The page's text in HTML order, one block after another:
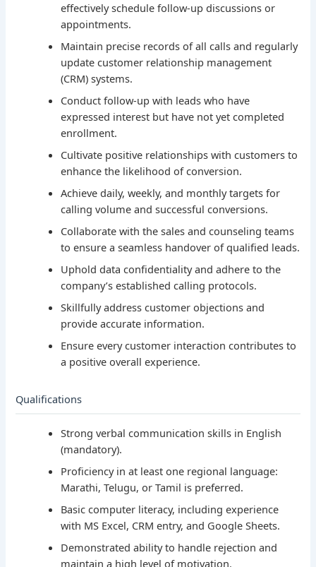
effectively schedule follow-up discussions or
appointments.
Maintain precise records of all calls and regularly
update customer relationship management
(CRM) systems.
Conduct follow-up with leads who have
expressed interest but have not yet completed
enrollment.
Cultivate positive relationships with customers to
enhance the likelihood of conversion.
Achieve daily, weekly, and monthly targets for
calling volume and successful conversions.
Collaborate with the sales and counseling teams
to ensure a seamless handover of qualified leads.
Uphold data confidentiality and adhere to the
company’s established calling protocols.
Skillfully address customer objections and
provide accurate information.
Ensure every customer interaction contributes to
a positive overall experience.
Qualifications
Strong verbal communication skills in English
(mandatory).
Proficiency in at least one regional language:
Marathi, Telugu, or Tamil is preferred.
Basic computer literacy, including experience
with MS Excel, CRM entry, and Google Sheets.
Demonstrated ability to handle rejection and
maintain a high level of motivation.